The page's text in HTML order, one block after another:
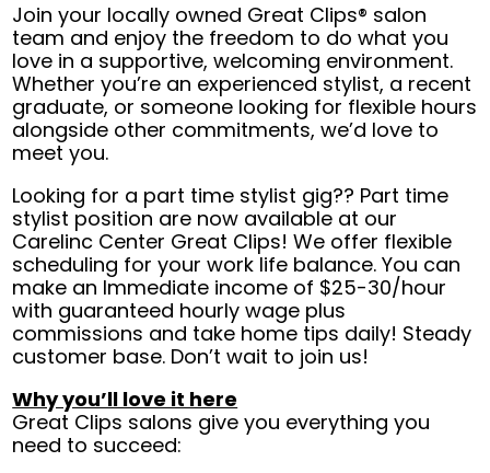
Join your locally owned Great Clips® salon
team and enjoy the freedom to do what you
love in a supportive, welcoming environment.
Whether you’re an experienced stylist, a recent
graduate, or someone looking for flexible hours
alongside other commitments, we’d love to
meet you.
Looking for a part time stylist gig?? Part time
stylist position are now available at our
Carelinc Center Great Clips! We offer flexible
scheduling for your work life balance. You can
make an Immediate income of $25-30/hour
with guaranteed hourly wage plus
commissions and take home tips daily! Steady
customer base. Don’t wait to join us!
Why you’ll love it here
Great Clips salons give you everything you
need to succeed: